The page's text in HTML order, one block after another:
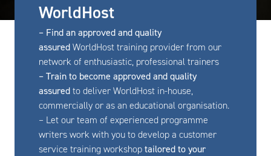
WorldHost
– Find an approved and quality
assuredWorldHost training provider from our
network of enthusiastic, professional trainers
– Train to become approved and quality
assuredto deliver WorldHost in-house,
commercially or as an educational organisation.
– Let our team of experienced programme
writers work with you to develop a customer
service training workshoptailored to your